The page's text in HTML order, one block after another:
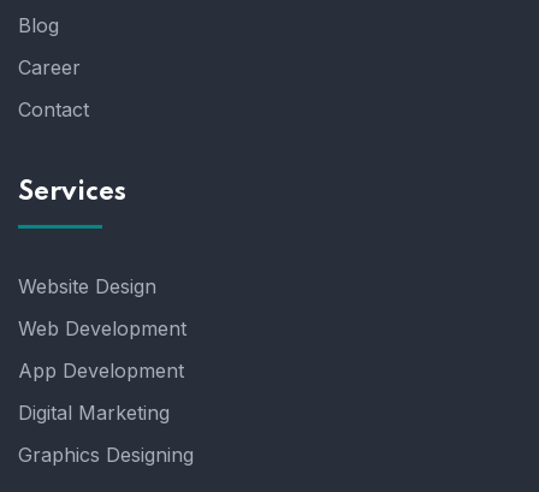
Blog
Career
Contact
Services
Website Design
Web Development
App Development
Digital Marketing
Graphics Designing